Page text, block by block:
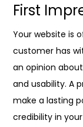
First
Your website is
customer has
an opinion
and usability. A
make a lasting
credibility in